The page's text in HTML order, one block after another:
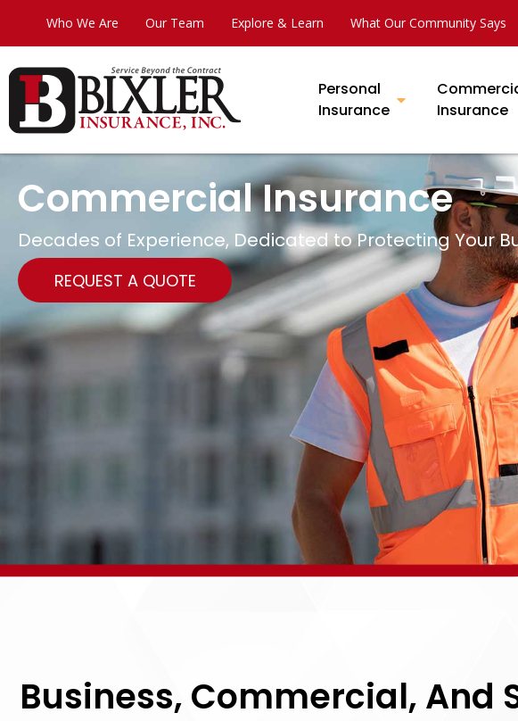
Who We Are Our Team Explore & Learn What Our Community Says
Personal
Insurance
Insurance
Commercial Insurance
Decades of Experience, Dedicated to Protecting Your
REQUEST A QUOTE
Business, Commercial, And